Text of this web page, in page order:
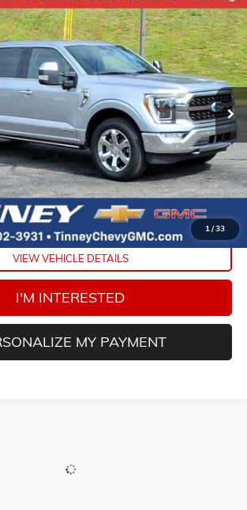
1/33
150XL
Stock:N20187BModel:W1E
Ext.
FINANCE
$38,452
TINNEY PRICE
$37,763
$689
$38,452
CLICK TO CALL
VIEW VEHICLE DETAILS
I'M INTERESTED
MY PAYMENT